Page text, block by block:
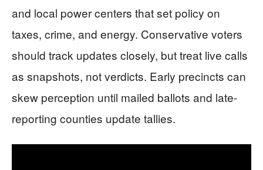
and local power centers that set policy on
taxes, crime, and energy. Conservative voters
should track updates closely, but treat live calls
as snapshots, not verdicts. Early precincts can
skew perception until mailed ballots and late-
reporting counties update tallies.